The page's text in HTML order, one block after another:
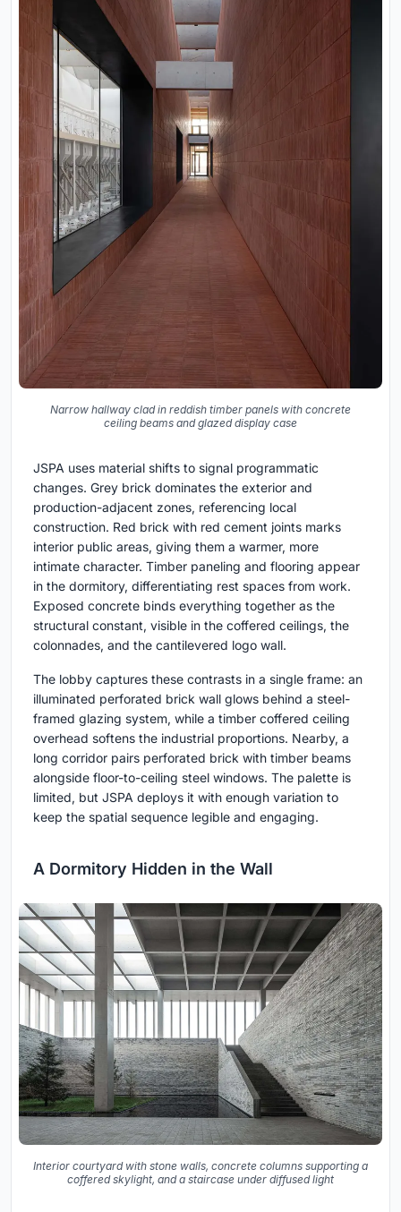
Narrow hallway clad in reddish timber panels with concrete
ceiling beams and glazed display case
JSPA uses material shifts to signal programmatic
changes. Grey brick dominates the exterior and
production-adjacent zones, referencing local
construction. Red brick with red cement joints marks
interior public areas, giving them a warmer, more
intimate character. Timber paneling and flooring appear
in the dormitory, differentiating rest spaces from work.
Exposed concrete binds everything together as the
structural constant, visible in the coffered ceilings, the
colonnades, and the cantilevered logo wall.
The lobby captures these contrasts in a single frame: an
illuminated perforated brick wall glows behind a steel-
framed glazing system, while a timber coffered ceiling
overhead softens the industrial proportions. Nearby, a
long corridor pairs perforated brick with timber beams
alongside floor-to-ceiling steel windows. The palette is
limited, but JSPA deploys it with enough variation to
keep the spatial sequence legible and engaging.
A Dormitory Hidden in the Wall
Interior courtyard with stone walls, concrete columns supporting a
coffered skylight, and a staircase under diffused light